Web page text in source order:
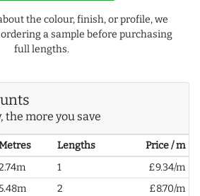
the colour, finish, or profile, we
a sample before purchasing
full lengths.
the more you save
Lengths
Price / m
1
£9.34/m
2
£8.70/m